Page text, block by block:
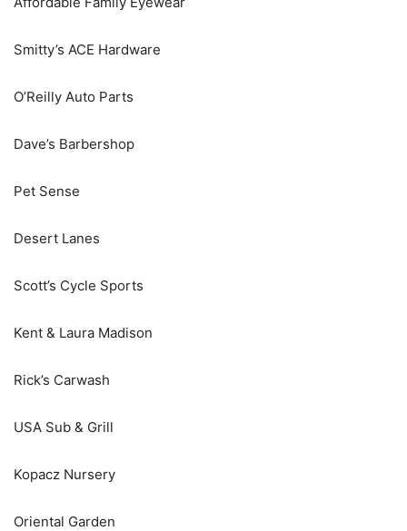
Smitty’s ACE Hardware
O’Reilly Auto Parts
Dave’s Barbershop
Pet Sense
Desert Lanes
Scott’s Cycle Sports
Kent & Laura Madison
Rick’s Carwash
USA Sub & Grill
Kopacz Nursery
Oriental Garden